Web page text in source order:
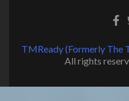
TMReady (Formerly The
All rights